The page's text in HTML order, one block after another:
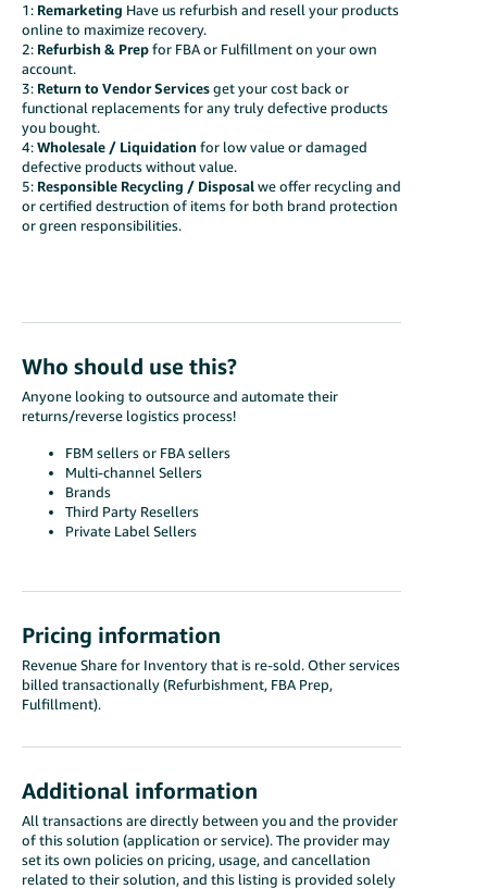
1: Remarketing Have us refurbish and resell your products
online to maximize recovery.
2: Refurbish & Prepfor FBA or Fulfillment on your own
account.
3: Return to Vendor Servicesget your cost back or
functional replacements for any truly defective products
you bought.
4:Wholesale / Liquidation for low value or damaged
defective products without value.
5: Responsible Recycling / Disposalwe offer recycling and
or certified destruction of items for both brand protection
or green responsibilities.
Who should use this?
Anyone looking to outsource and automate their
returns/reverse logistics process!
FBM sellers or FBA sellers
Multi-channel Sellers
Brands
Third Party Resellers
Private Label Sellers
Pricing information
Revenue Share for Inventory that is re-sold. Other services
billed transactionally (Refurbishment, FBA Prep,
Fulfillment).
Additional information
All transactions are directly between you and the provider
of this solution (application or service). The provider may
set its own policies on pricing, usage, and cancellation
related to their solution, and this listing is provided solely